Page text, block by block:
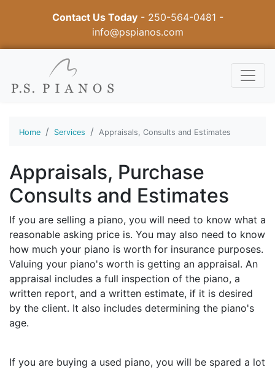
Contact Us Today- 250-564-0481 -
info@pspianos.com
Home Services Appraisals, Consults and Estimates
Appraisals, Purchase
Consults and Estimates
If you are selling a piano, you will need to know what a
reasonable asking price is. You may also need to know
how much your piano is worth for insurance purposes.
Valuing your piano's worth is getting an appraisal. An
appraisal includes a full inspection of the piano, a
written report, and a written estimate, if it is desired
by the client. It also includes determining the piano's
age.
If you are buying a used piano, you will be spared a lot